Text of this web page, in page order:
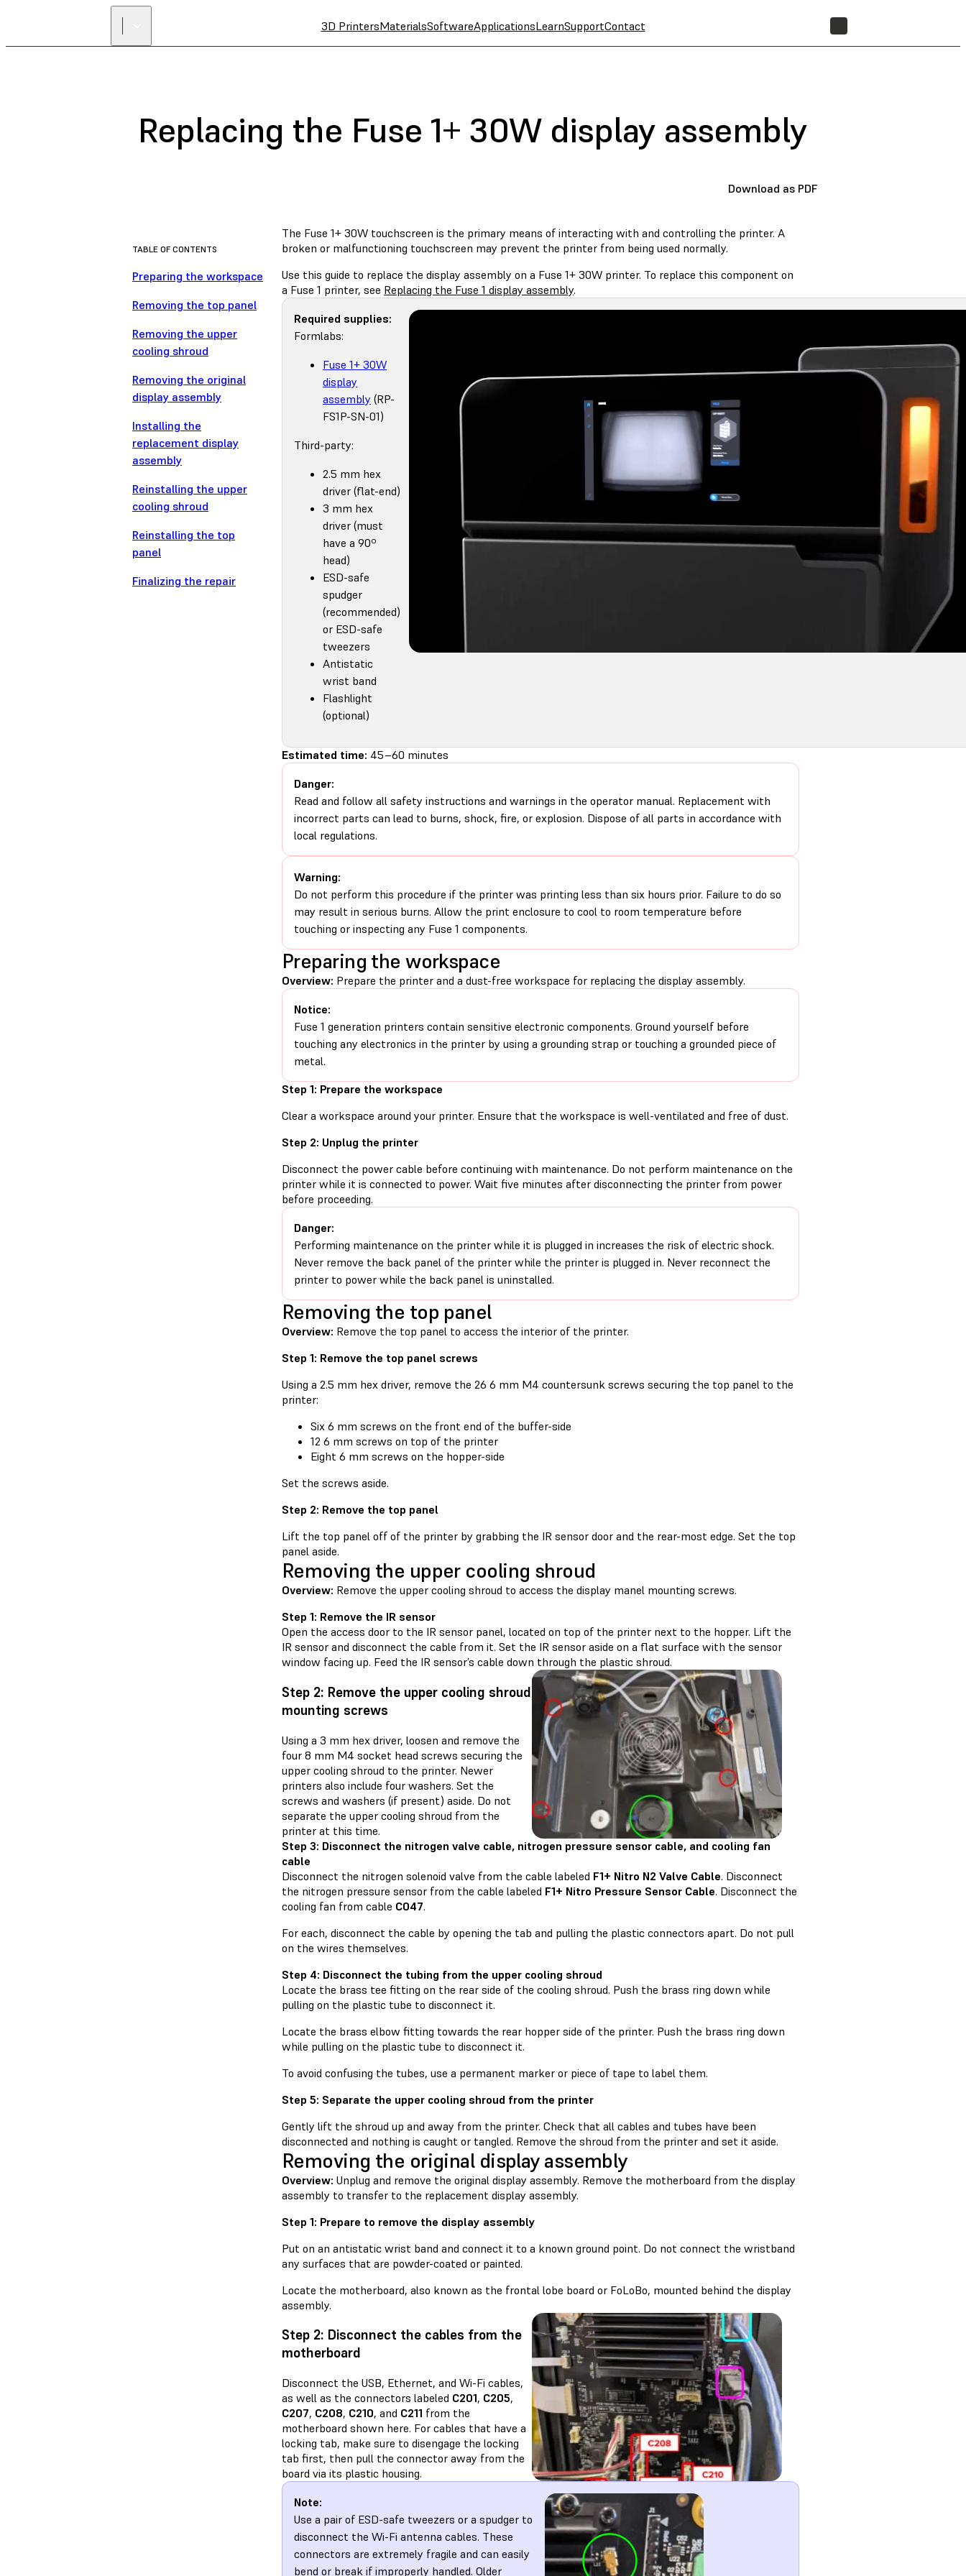
3D PrintersMaterialsSoftwareApplicationsLearnSupportContact
Replacing the Fuse 1+ 30W display assembly
Download as PDF
TABLE OF CONTENTS
Preparing the workspace
Removing the top panel
Removing the upper
cooling shroud
Removing the original
display assembly
Installing the
replacement display
assembly
Reinstalling the upper
cooling shroud
Reinstalling the top
panel
Finalizing the repair
The Fuse 1+ 30W touchscreen is the primary means of interacting with and controlling the printer. A
broken or malfunctioning touchscreen may prevent the printer from being used normally.
Use this guide to replace the display assembly on a Fuse 1+ 30W printer. To replace this component on
a Fuse 1 printer, see Replacing the Fuse 1 display assembly.
Required supplies:
Formlabs:
Fuse 1+ 30W
display
assembly (RP-
FS1P-SN-01)
Third-party:
2.5 mm hex
driver (flat-end)
3 mm hex
driver (must
have a 90º
head)
ESD-safe
spudger
(recommended)
or ESD-safe
tweezers
Antistatic
wrist band
Flashlight
(optional)
Estimated time: 45–60 minutes
Danger:
Read and follow all safety instructions and warnings in the operator manual. Replacement with
incorrect parts can lead to burns, shock, fire, or explosion. Dispose of all parts in accordance with
local regulations.
Warning:
Do not perform this procedure if the printer was printing less than six hours prior. Failure to do so
may result in serious burns. Allow the print enclosure to cool to room temperature before
touching or inspecting any Fuse 1 components.
Preparing the workspace
Overview: Prepare the printer and a dust-free workspace for replacing the display assembly.
Notice:
Fuse 1 generation printers contain sensitive electronic components. Ground yourself before
touching any electronics in the printer by using a grounding strap or touching a grounded piece of
metal.
Step 1: Prepare the workspace
Clear a workspace around your printer. Ensure that the workspace is well-ventilated and free of dust.
Step 2: Unplug the printer
Disconnect the power cable before continuing with maintenance. Do not perform maintenance on the
printer while it is connected to power. Wait five minutes after disconnecting the printer from power
before proceeding.
Danger:
Performing maintenance on the printer while it is plugged in increases the risk of electric shock.
Never remove the back panel of the printer while the printer is plugged in. Never reconnect the
printer to power while the back panel is uninstalled.
Removing the top panel
Overview: Remove the top panel to access the interior of the printer.
Step 1: Remove the top panel screws
Using a 2.5 mm hex driver, remove the 26 6 mm M4 countersunk screws securing the top panel to the
printer:
Six 6 mm screws on the front end of the buffer-side
12 6 mm screws on top of the printer
Eight 6 mm screws on the hopper-side
Set the screws aside.
Step 2: Remove the top panel
Lift the top panel off of the printer by grabbing the IR sensor door and the rear-most edge. Set the top
panel aside.
Removing the upper cooling shroud
Overview: Remove the upper cooling shroud to access the display manel mounting screws.
Step 1: Remove the IR sensor
Open the access door to the IR sensor panel, located on top of the printer next to the hopper. Lift the
IR sensor and disconnect the cable from it. Set the IR sensor aside on a flat surface with the sensor
window facing up. Feed the IR sensor’s cable down through the plastic shroud.
Step 2: Remove the upper cooling shroud
mounting screws
Using a 3 mm hex driver, loosen and remove the
four 8 mm M4 socket head screws securing the
upper cooling shroud to the printer. Newer
printers also include four washers. Set the
screws and washers (if present) aside. Do not
separate the upper cooling shroud from the
printer at this time.
Step 3: Disconnect the nitrogen valve cable, nitrogen pressure sensor cable, and cooling fan
cable
Disconnect the nitrogen solenoid valve from the cable labeled F1+ Nitro N2 Valve Cable. Disconnect
the nitrogen pressure sensor from the cable labeled F1+ Nitro Pressure Sensor Cable. Disconnect the
cooling fan from cable C047.
For each, disconnect the cable by opening the tab and pulling the plastic connectors apart. Do not pull
on the wires themselves.
Step 4: Disconnect the tubing from the upper cooling shroud
Locate the brass tee fitting on the rear side of the cooling shroud. Push the brass ring down while
pulling on the plastic tube to disconnect it.
Locate the brass elbow fitting towards the rear hopper side of the printer. Push the brass ring down
while pulling on the plastic tube to disconnect it.
To avoid confusing the tubes, use a permanent marker or piece of tape to label them.
Step 5: Separate the upper cooling shroud from the printer
Gently lift the shroud up and away from the printer. Check that all cables and tubes have been
disconnected and nothing is caught or tangled. Remove the shroud from the printer and set it aside.
Removing the original display assembly
Overview: Unplug and remove the original display assembly. Remove the motherboard from the display
assembly to transfer to the replacement display assembly.
Step 1: Prepare to remove the display assembly
Put on an antistatic wrist band and connect it to a known ground point. Do not connect the wristband
any surfaces that are powder-coated or painted.
Locate the motherboard, also known as the frontal lobe board or FoLoBo, mounted behind the display
assembly.
Step 2: Disconnect the cables from the
motherboard
Disconnect the USB, Ethernet, and Wi-Fi cables,
as well as the connectors labeled C201, C205,
C207, C208, C210, and C211 from the
motherboard shown here. For cables that have a
locking tab, make sure to disengage the locking
tab first, then pull the connector away from the
board via its plastic housing.
Note:
Use a pair of ESD-safe tweezers or a spudger to
disconnect the Wi-Fi antenna cables. These
connectors are extremely fragile and can easily
bend or break if improperly handled. Older